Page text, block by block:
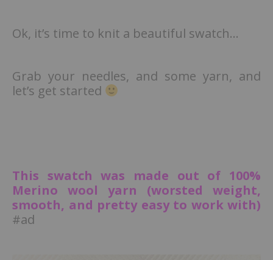
Ok, it’s time to knit a beautiful swatch…
Grab your needles, and some yarn, and
let’s get started
This swatch was made out of 100%
Merino wool yarn (worsted weight,
smooth, and pretty easy to work with)
#ad